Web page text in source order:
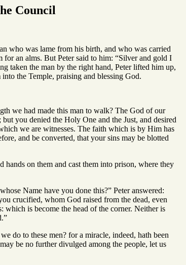
Council
who was lame from his birth, and who was carried
for an alms. But Peter said to him: “Silver and gold I
taken the man by the right hand, Peter lifted him up,
the Temple, praising and blessing God.
we had made this man to walk? The God of our
you denied the Holy One and the Just, and desired
we are witnesses. The faith which is by Him has
and be converted, that your sins may be blotted
hands on them and cast them into prison, where they
Name have you done this?” Peter answered:
crucified, whom God raised from the dead, even
is become the head of the corner. Neither is
do to these men? for a miracle, indeed, hath been
be no further divulged among the people, let us